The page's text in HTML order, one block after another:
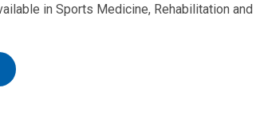
in Sports Medicine, Rehabilitation and